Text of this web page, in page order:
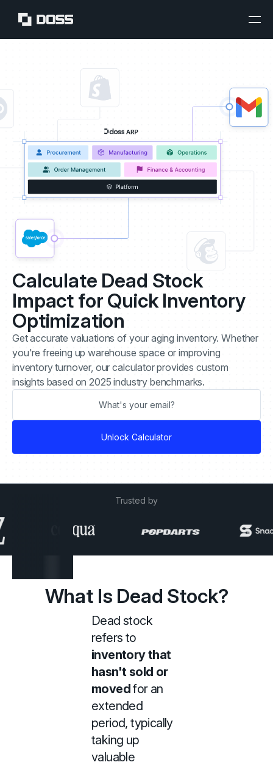
Calculate Dead Stock
Impact for Quick Inventory
Optimization
Get accurate valuations of your aging inventory. Whether
you're freeing up warehouse space or improving
inventory turnover, our calculator provides custom
insights based on 2025 industry benchmarks.
Trusted by
What Is Dead Stock?
Dead stock
refers to
inventory that
hasn't sold or
movedfor an
extended
period, typically
taking up
valuable